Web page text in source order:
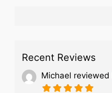
Recent Reviews
Michael reviewed